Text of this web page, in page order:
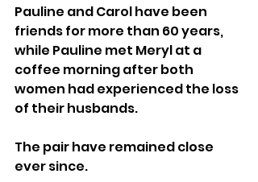
Pauline and Carol have been
friends for more than 60 years,
while Pauline met Meryl at a
coffee morning after both
women had experienced the loss
of their husbands.
The pair have remained close
ever since.